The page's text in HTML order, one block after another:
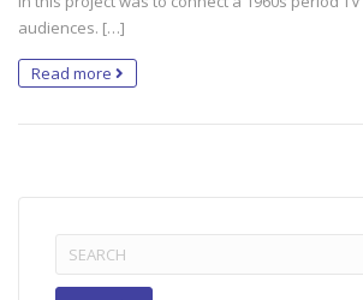
audiences. […]
Read more
Search
for: